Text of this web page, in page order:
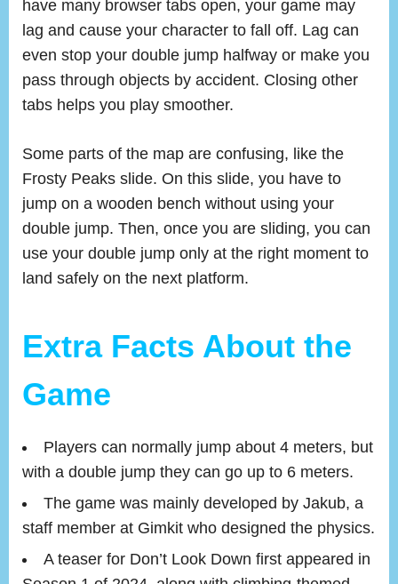
have many browser tabs open, your game may
lag and cause your character to fall off. Lag can
even stop your double jump halfway or make you
pass through objects by accident. Closing other
tabs helps you play smoother.
Some parts of the map are confusing, like the
Frosty Peaks slide. On this slide, you have to
jump on a wooden bench without using your
double jump. Then, once you are sliding, you can
use your double jump only at the right moment to
land safely on the next platform.
Extra Facts About the
Game
Players can normally jump about 4 meters, but
with a double jump they can go up to 6 meters.
The game was mainly developed by Jakub, a
staff member at Gimkit who designed the physics.
A teaser for Don’t Look Down first appeared in